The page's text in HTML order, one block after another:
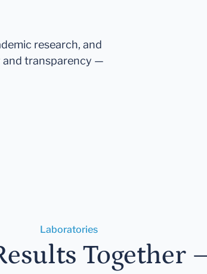
research, and
and transparency —
Laboratories
Together